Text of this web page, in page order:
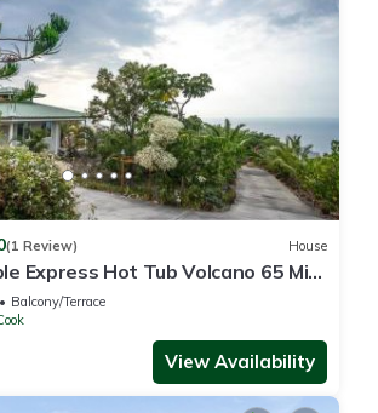
(1 Review) House
Express Hot Tub Volcano 65 Mi
Balcony/Terrace
View Availability